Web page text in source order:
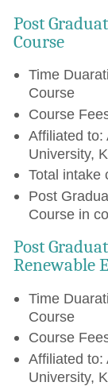
Post
Course
Time
Course
Course
Affiliated to:
University,
Total intake
Post
Course in
Post
Renewable
Time
Course
Course
Affiliated to:
University,